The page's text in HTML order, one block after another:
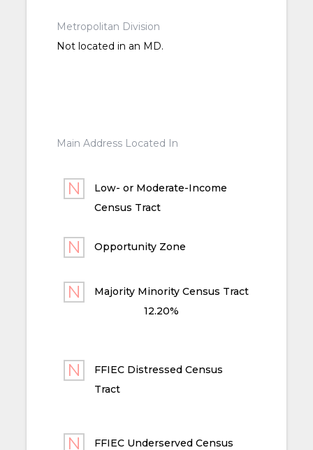
Metropolitan Division
Not located in an MD.
Main Address Located In
Low- or Moderate-Income
Census Tract
Opportunity Zone
Majority Minority Census Tract
12.20%
FFIEC Distressed Census
Tract
FFIEC Underserved Census